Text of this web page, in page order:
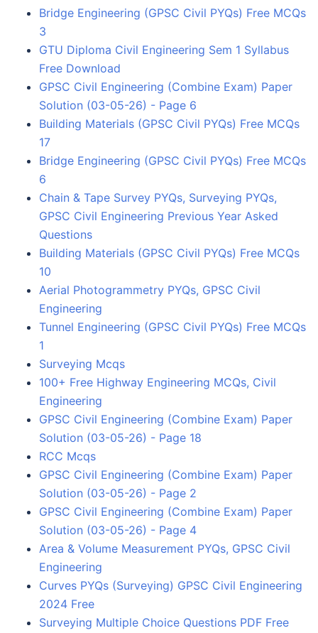
Bridge Engineering (GPSC Civil PYQs) Free MCQs
3
GTU Diploma Civil Engineering Sem 1 Syllabus
Free Download
GPSC Civil Engineering (Combine Exam) Paper
Solution (03-05-26) - Page 6
Building Materials (GPSC Civil PYQs) Free MCQs
17
Bridge Engineering (GPSC Civil PYQs) Free MCQs
6
Chain & Tape Survey PYQs, Surveying PYQs,
GPSC Civil Engineering Previous Year Asked
Questions
Building Materials (GPSC Civil PYQs) Free MCQs
10
Aerial Photogrammetry PYQs, GPSC Civil
Engineering
Tunnel Engineering (GPSC Civil PYQs) Free MCQs
1
Surveying Mcqs
100+ Free Highway Engineering MCQs, Civil
Engineering
GPSC Civil Engineering (Combine Exam) Paper
Solution (03-05-26) - Page 18
RCC Mcqs
GPSC Civil Engineering (Combine Exam) Paper
Solution (03-05-26) - Page 2
GPSC Civil Engineering (Combine Exam) Paper
Solution (03-05-26) - Page 4
Area & Volume Measurement PYQs, GPSC Civil
Engineering
Curves PYQs (Surveying) GPSC Civil Engineering
2024 Free
Surveying Multiple Choice Questions PDF Free